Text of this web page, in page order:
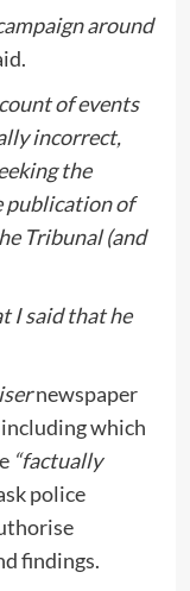
around
of events
incorrect,
the
publication of
Tribunal (and
I said that he
newspaper
which
“factually
police
findings.